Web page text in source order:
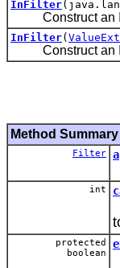
InFilter
Construct an
InFilter(
Construct an
Method Summary
Filter
int
protected
boolean